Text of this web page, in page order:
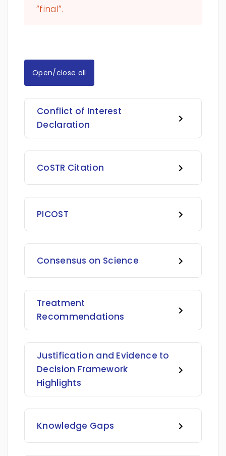
“final”.
Open/close all
Conflict of Interest
Declaration
CoSTR Citation
PICOST
Consensus on Science
Treatment
Recommendations
Justification and Evidence to
Decision Framework
Highlights
Knowledge Gaps